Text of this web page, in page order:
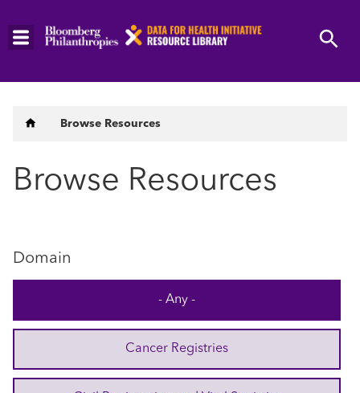
Skip
Breadcrumb
Browse Resources
Browse Resources
Domain
- Any -
Cancer Registries